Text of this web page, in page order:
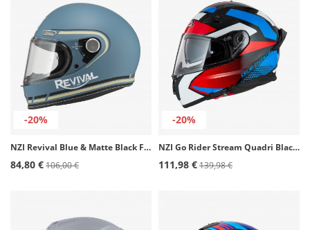
-20%
NZI Revival Blue & Matte Black Full Face Helmet
84,80 €106,00 €
-20%
NZI Go Rider Stream Quadri Black, Red, Blue Full Face Helmet
111,98 €139,98 €